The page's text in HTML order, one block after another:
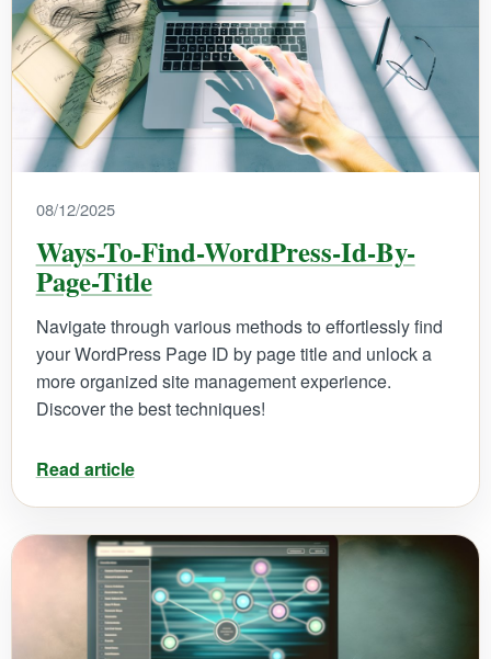
08/12/2025
Ways-To-Find-WordPress-Id-By-
Page-Title
Navigate through various methods to effortlessly find
your WordPress Page ID by page title and unlock a
more organized site management experience.
Discover the best techniques!
Read article